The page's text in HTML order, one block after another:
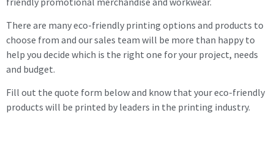
There are many eco-friendly printing options and products to
choose from and our sales team will be more than happy to
help you decide which is the right one for your project, needs
and budget.
Fill out the quote form below and know that your eco-friendly
products will be printed by leaders in the printing industry.